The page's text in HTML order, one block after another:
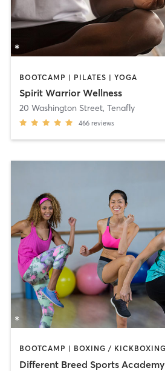
BOOTCAMP | PILATES | YOGA
Spirit Warrior Wellness
20 Washington Street, Tenafly
466 reviews
Different Breed Sports Academy